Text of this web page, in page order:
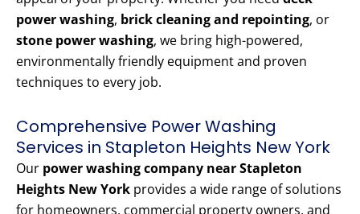
power washing, brick cleaning and repointing, or
stone power washing, we bring high-powered,
environmentally friendly equipment and proven
techniques to every job.
Comprehensive Power Washing
Services in Stapleton Heights New York
Our power washing company near Stapleton
Heights New York provides a wide range of solutions
for homeowners, commercial property owners, and